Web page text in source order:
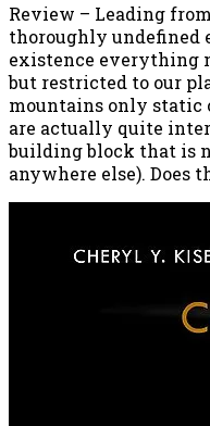
Review – Leading
thoroughly undefined
existence everything
but restricted to our
mountains only static
are actually quite
building block that is
anywhere else). Does